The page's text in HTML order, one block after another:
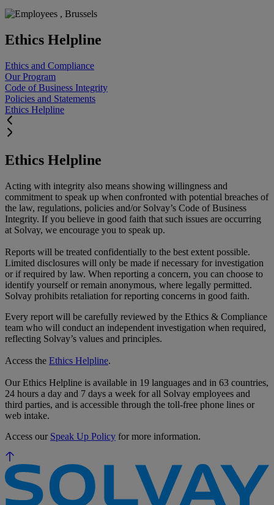
Ethics Helpline
Ethics and Compliance
Our Program
Code of Business Integrity
Policies and Statements
Ethics Helpline
Ethics Helpline
Acting with integrity also means showing willingness and
commitment to speak up when confronted with potential breaches of
the law, regulations, policies and/or Solvay’s Code of Business
Integrity. If you believe in good faith that such issues are occurring
at Solvay, we encourage you to speak up.
Reports will be treated confidentially to the best extent possible.
Limited disclosures will only be made if necessary for investigation
or if required by law. When reporting a concern, you can choose to
identify yourself or remain anonymous, where legally permitted.
Solvay prohibits retaliation for reporting concerns in good faith.
Every report will be carefully reviewed by the Ethics & Compliance
team who will conduct an independent investigation when required,
reflecting Solvay’s values and principles.
Access the Ethics Helpline.
Our Ethics Helpline is available in 19 languages and in 63 countries,
24 hours a day and 7 days a week for all Solvay employees and
third parties, and is accessible through the toll-free phone lines or
web intake.
Access our Speak Up Policy for more information.